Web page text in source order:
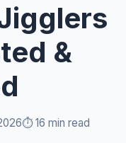
&
⏱️ 16 min read